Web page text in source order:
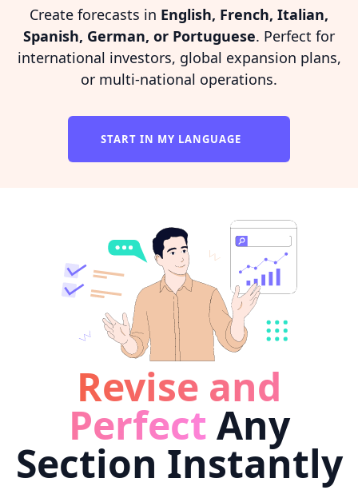
Create forecasts in English, French, Italian,
Spanish, German, or Portuguese. Perfect for
international investors, global expansion plans,
or multi-national operations.
START IN MY LANGUAGE
Revise and
Perfect Any
Section Instantly